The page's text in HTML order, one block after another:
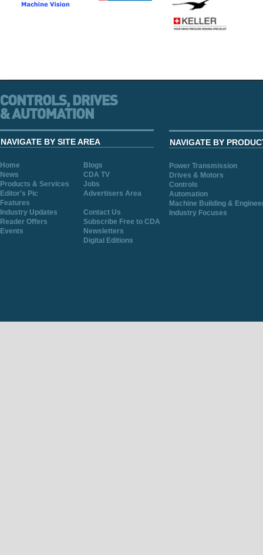
NAVIGATE BY SITE AREA
Home
Blogs
News
CDA TV
Products & Services
Jobs
Editor's Pic
Advertisers Area
Features
Industry Updates
Contact Us
Reader Offers
Subscribe Free to CDA
Events
Newsletters
Digital Editions
NAVIGATE BY
Power Transmission
Drives & Motors
Controls
Automation
Machine Building &
Industry Focuses